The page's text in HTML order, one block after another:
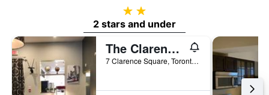
2 stars
2 stars and under
The Clarence Park - Hostel
7 Clarence Square, Toronto, ON, Canada